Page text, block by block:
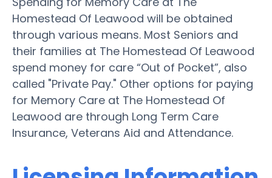
Homestead Of Leawood will be obtained
through various means. Most Seniors and
their families at The Homestead Of Leawood
spend money for care “Out of Pocket”, also
called "Private Pay." Other options for paying
for Memory Care at The Homestead Of
Leawood are through Long Term Care
Insurance, Veterans Aid and Attendance.